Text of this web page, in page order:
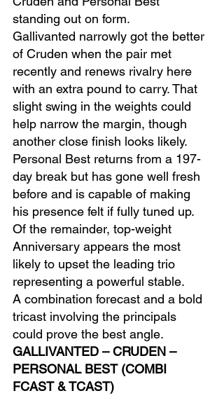
standing out on form.
Gallivanted narrowly got the better
of Cruden when the pair met
recently and renews rivalry here
with an extra pound to carry. That
slight swing in the weights could
help narrow the margin, though
another close finish looks likely.
Personal Best returns from a 197-
day break but has gone well fresh
before and is capable of making
his presence felt if fully tuned up.
Of the remainder, top-weight
Anniversary appears the most
likely to upset the leading trio
representing a powerful stable.
A combination forecast and a bold
tricast involving the principals
could prove the best angle.
GALLIVANTED – CRUDEN –
PERSONAL BEST (COMBI
FCAST & TCAST)